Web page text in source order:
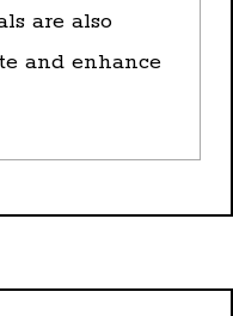
are also
and enhance